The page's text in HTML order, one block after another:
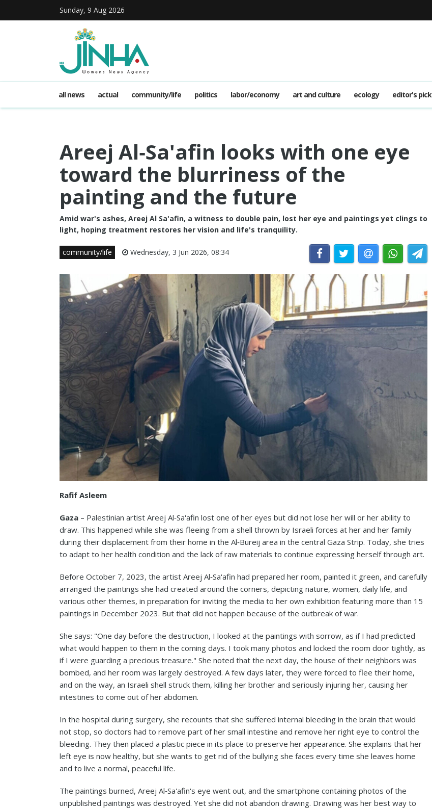
Sunday, 9 Aug 2026
all news actual community/life politics labor/economy art and culture ecology editor's pick
Areej Al‑Sa'afin looks with one eye
toward the blurriness of the
painting and the future
Amid war's ashes, Areej Al Sa'afin, a witness to double pain, lost her eye and paintings yet clings to
light, hoping treatment restores her vision and life's tranquility.
community/life Wednesday, 3 Jun 2026, 08:34
Rafif Asleem
Gaza – Palestinian artist Areej Al‑Sa'afin lost one of her eyes but did not lose her will or her ability to
draw. This happened while she was fleeing from a shell thrown by Israeli forces at her and her family
during their displacement from their home in the Al‑Bureij area in the central Gaza Strip. Today, she tries
to adapt to her health condition and the lack of raw materials to continue expressing herself through art.
Before October 7, 2023, the artist Areej Al‑Sa'afin had prepared her room, painted it green, and carefully
arranged the paintings she had created around the corners, depicting nature, women, daily life, and
various other themes, in preparation for inviting the media to her own exhibition featuring more than 15
paintings in December 2023. But that did not happen because of the outbreak of war.
She says: "One day before the destruction, I looked at the paintings with sorrow, as if I had predicted
what would happen to them in the coming days. I took many photos and locked the room door tightly, as
if I were guarding a precious treasure." She noted that the next day, the house of their neighbors was
bombed, and her room was largely destroyed. A few days later, they were forced to flee their home,
and on the way, an Israeli shell struck them, killing her brother and seriously injuring her, causing her
intestines to come out of her abdomen.
In the hospital during surgery, she recounts that she suffered internal bleeding in the brain that would
not stop, so doctors had to remove part of her small intestine and remove her right eye to control the
bleeding. They then placed a plastic piece in its place to preserve her appearance. She explains that her
left eye is now healthy, but she wants to get rid of the bullying she faces every time she leaves home
and to live a normal, peaceful life.
The paintings burned, Areej Al‑Sa'afin's eye went out, and the smartphone containing photos of the
unpublished paintings was destroyed. Yet she did not abandon drawing. Drawing was her best way to